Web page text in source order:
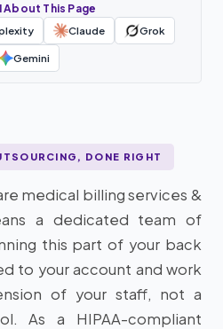
About This Page
Claude Grok
Gemini
DONE RIGHT
medical billing services &
a dedicated team of
this part of your back
to your account and work
of your staff, not a
As a HIPAA-compliant